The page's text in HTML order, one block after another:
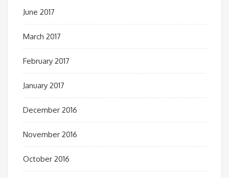
June 2017
March 2017
February 2017
January 2017
December 2016
November 2016
October 2016